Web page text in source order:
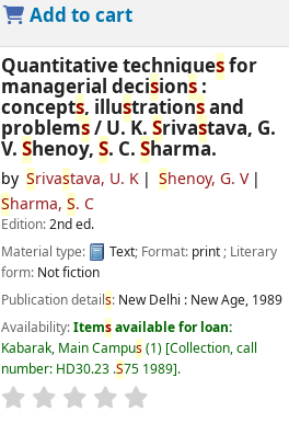
Add to cart
Quantitative techniquesfor
managerial decisions:
concepts, illustrationsand
problems/U. K.Srivastava, G.
V. Shenoy, S. C. Sharma.
by Srivastava, U. K Shenoy, G. V
Sharma, S. C
Edition:2nd ed.
Material type:
Text; Format: print; Literary
form: Not fiction
Publication details: New Delhi : New Age, 1989
Availability:Itemsavailable for loan:
Kabarak, Main Campus(1) Collection, call
number: HD30.23 .S75 1989 .
star rating